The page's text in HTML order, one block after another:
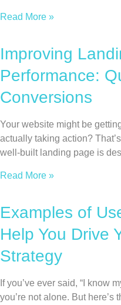
Read More »
Improving
Performance:
Conversions
Your website might be
actually taking action?
well-built landing page is
Read More »
Examples of
Help You Drive
Strategy
If you’ve ever said, “I know
you’re not alone. But